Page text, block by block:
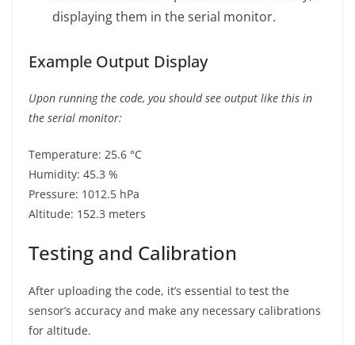
displaying them in the serial monitor.
Example Output Display
Upon running the code, you should see output like this in
the serial monitor:
Temperature: 25.6 °C
Humidity: 45.3 %
Pressure: 1012.5 hPa
Altitude: 152.3 meters
Testing and Calibration
After uploading the code, it’s essential to test the
sensor’s accuracy and make any necessary calibrations
for altitude.